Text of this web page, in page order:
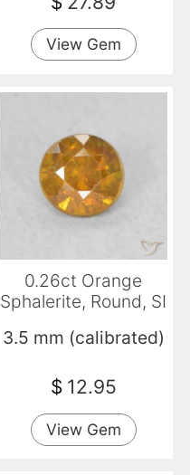
View Gem
0.26ct Orange
Sphalerite, Round, SI
3.5 mm (calibrated)
$ 12.95
View Gem